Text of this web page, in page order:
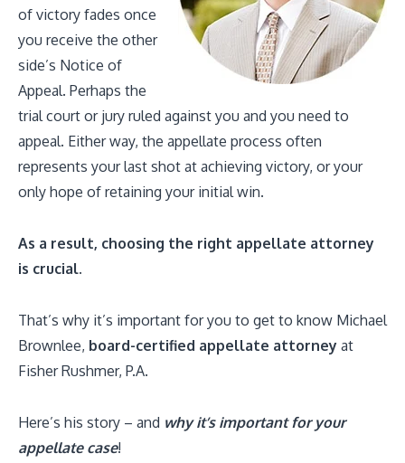
of victory fades once
you receive the other
side’s Notice of
Appeal. Perhaps the
trial court or jury ruled against you and you need to
appeal. Either way, the appellate process often
represents your last shot at achieving victory, or your
only hope of retaining your initial win.
As a result, choosing the right appellate attorney
is crucial.
That’s why it’s important for you to get to know Michael
Brownlee, board-certified appellate attorney at
Fisher Rushmer, P.A.
Here’s his story – and why it’s important for your
appellate case!